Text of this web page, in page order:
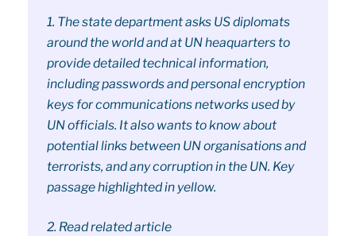
1. The state department asks US diplomats
around the world and at UN heaquarters to
provide detailed technical information,
including passwords and personal encryption
keys for communications networks used by
UN officials. It also wants to know about
potential links between UN organisations and
terrorists, and any corruption in the UN. Key
passage highlighted in yellow.
2. Read related article